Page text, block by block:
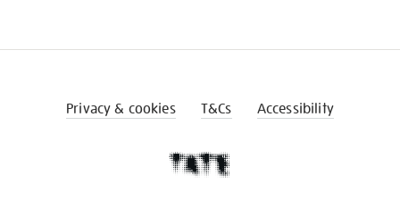
Privacy & cookies T&Cs Accessibility